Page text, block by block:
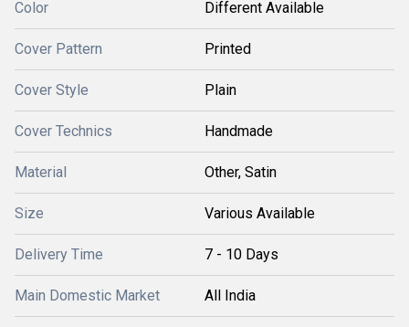
Color Different Available
Cover Pattern Printed
Cover Style Plain
Cover Technics Handmade
Material Other, Satin
Size Various Available
Delivery Time 7 - 10 Days
Main Domestic Market All India